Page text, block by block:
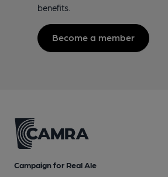
benefits.
Become a member
Campaign for Real Ale